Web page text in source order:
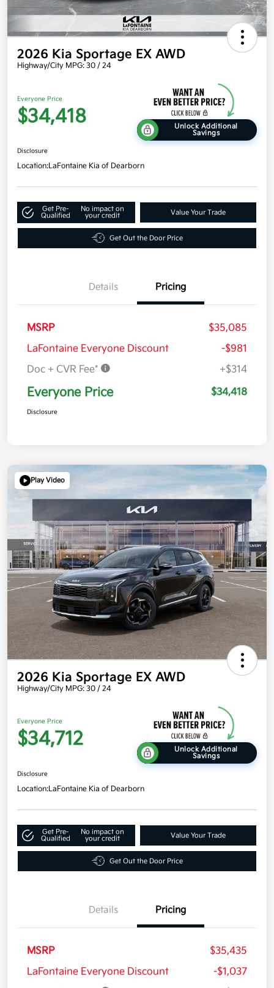
2026 Kia Sportage EX AWD
Highway/City MPG: 30 / 24
Everyone Price
$34,418
Unlock Additional
Savings
Disclosure
Location:LaFontaine Kia of Dearborn
Get Pre-
Qualified
No impact on
your credit
Value Your Trade
Get Out the Door Price
Details Pricing
MSRP
$35,085
LaFontaine Everyone Discount
-$981
Doc + CVR Fee*
+$314
Everyone Price $34,418
Disclosure
Play Video
2026 Kia Sportage EX AWD
Highway/City MPG: 30 / 24
Everyone Price
$34,712
Unlock Additional
Savings
Disclosure
Location:LaFontaine Kia of Dearborn
Get Pre-
Qualified
No impact on
your credit
Value Your Trade
Get Out the Door Price
Details Pricing
MSRP
$35,435
LaFontaine Everyone Discount
-$1,037